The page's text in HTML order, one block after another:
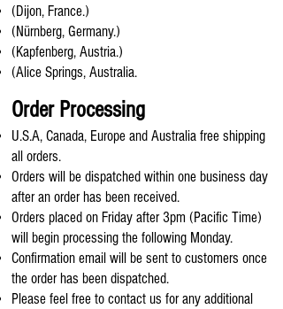
(Dijon, France.)
(Nürnberg, Germany.)
(Kapfenberg, Austria.)
(Alice Springs, Australia.
Order Processing
U.S.A, Canada, Europe and Australia free shipping
all orders.
Orders will be dispatched within one business day
after an order has been received.
Orders placed on Friday after 3pm (Pacific Time)
will begin processing the following Monday.
Confirmation email will be sent to customers once
the order has been dispatched.
Please feel free to contact us for any additional